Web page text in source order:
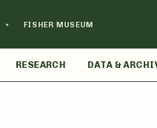
FISHER MUSEUM
RESEARCH DATA &